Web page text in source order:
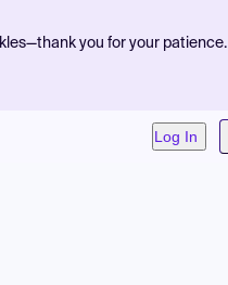
you for your patience.
Log In